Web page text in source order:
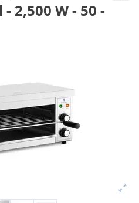
2,500 W - 50 -